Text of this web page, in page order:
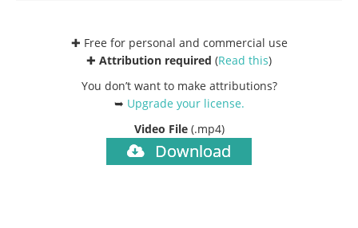
✚ Free for personal and commercial use
✚ Attribution required (Read this)
You don’t want to make attributions?
➥ Upgrade your license.
Video File (.mp4)
Download